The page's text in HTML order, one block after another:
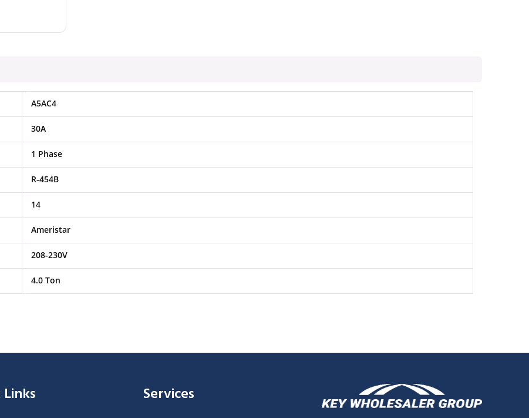
A5AC4
30A
1 Phase
R-454B
14
Ameristar
208-230V
4.0 Ton
Services